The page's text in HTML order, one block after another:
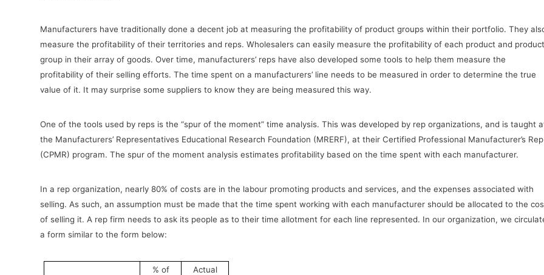
Manufacturers have traditionally done a decent job at measuring the profitability of product groups within their portfolio. They
measure the profitability of their territories and reps. Wholesalers can easily measure the profitability of each product and product
group in their array of goods. Over time, manufacturers’ reps have also developed some tools to help them measure the
profitability of their selling efforts. The time spent on a manufacturers’ line needs to be measured in order to determine the true
value of it. It may surprise some suppliers to know they are being measured this way.
One of the tools used by reps is the “spur of the moment” time analysis. This was developed by rep organizations, and is taught
the Manufacturers’ Representatives Educational Research Foundation (MRERF), at their Certified Professional Manufacturer’s Rep
(CPMR) program. The spur of the moment analysis estimates profitability based on the time spent with each manufacturer.
In a rep organization, nearly 80% of costs are in the labour promoting products and services, and the expenses associated with
selling. As such, an assumption must be made that the time spent working with each manufacturer should be allocated to the
of selling it. A rep firm needs to ask its people as to their time allotment for each line represented. In our organization, we
a form similar to the form below:
% of
Actual